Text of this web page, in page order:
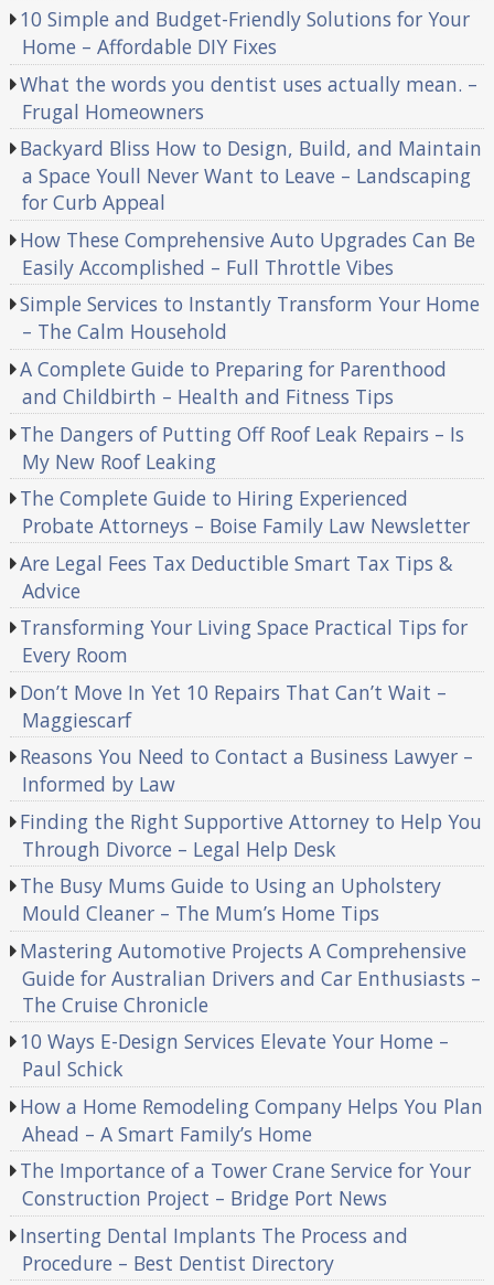
10 Simple and Budget-Friendly Solutions for Your
Home – Affordable DIY Fixes
What the words you dentist uses actually mean. –
Frugal Homeowners
Backyard Bliss How to Design, Build, and Maintain
a Space Youll Never Want to Leave – Landscaping
for Curb Appeal
How These Comprehensive Auto Upgrades Can Be
Easily Accomplished – Full Throttle Vibes
Simple Services to Instantly Transform Your Home
– The Calm Household
A Complete Guide to Preparing for Parenthood
and Childbirth – Health and Fitness Tips
The Dangers of Putting Off Roof Leak Repairs – Is
My New Roof Leaking
The Complete Guide to Hiring Experienced
Probate Attorneys – Boise Family Law Newsletter
Are Legal Fees Tax Deductible Smart Tax Tips &
Advice
Transforming Your Living Space Practical Tips for
Every Room
Don’t Move In Yet 10 Repairs That Can’t Wait –
Maggiescarf
Reasons You Need to Contact a Business Lawyer –
Informed by Law
Finding the Right Supportive Attorney to Help You
Through Divorce – Legal Help Desk
The Busy Mums Guide to Using an Upholstery
Mould Cleaner – The Mum’s Home Tips
Mastering Automotive Projects A Comprehensive
Guide for Australian Drivers and Car Enthusiasts –
The Cruise Chronicle
10 Ways E-Design Services Elevate Your Home –
Paul Schick
How a Home Remodeling Company Helps You Plan
Ahead – A Smart Family’s Home
The Importance of a Tower Crane Service for Your
Construction Project – Bridge Port News
Inserting Dental Implants The Process and
Procedure – Best Dentist Directory